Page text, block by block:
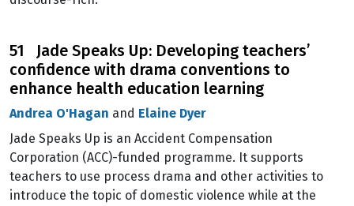
51 Jade Speaks Up: Developing teachers’
confidence with drama conventions to
enhance health education learning
Andrea O'Hagan and Elaine Dyer
Jade Speaks Up is an Accident Compensation
Corporation (ACC)-funded programme. It supports
teachers to use process drama and other activities to
introduce the topic of domestic violence while at the